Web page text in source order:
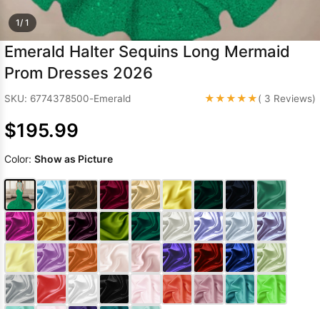
1/ 1
Emerald Halter Sequins Long Mermaid
Prom Dresses 2026
SKU: 6774378500-Emerald ★★★★★( 3 Reviews)
$195.99
Color: Show as Picture